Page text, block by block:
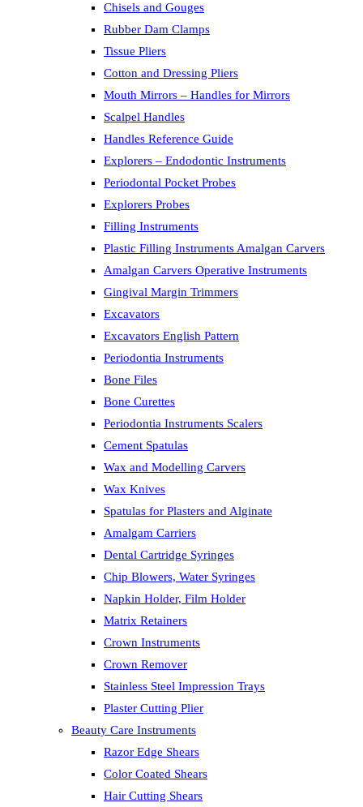
Chisels and Gouges
Rubber Dam Clamps
Tissue Pliers
Cotton and Dressing Pliers
Mouth Mirrors – Handles for Mirrors
Scalpel Handles
Handles Reference Guide
Explorers – Endodontic Instruments
Periodontal Pocket Probes
Explorers Probes
Filling Instruments
Plastic Filling Instruments Amalgan Carvers
Amalgan Carvers Operative Instruments
Gingival Margin Trimmers
Excavators
Excavators English Pattern
Periodontia Instruments
Bone Files
Bone Curettes
Periodontia Instruments Scalers
Cement Spatulas
Wax and Modelling Carvers
Wax Knives
Spatulas for Plasters and Alginate
Amalgam Carriers
Dental Cartridge Syringes
Chip Blowers, Water Syringes
Napkin Holder, Film Holder
Matrix Retainers
Crown Instruments
Crown Remover
Stainless Steel Impression Trays
Plaster Cutting Plier
Beauty Care Instruments
Razor Edge Shears
Color Coated Shears
Hair Cutting Shears